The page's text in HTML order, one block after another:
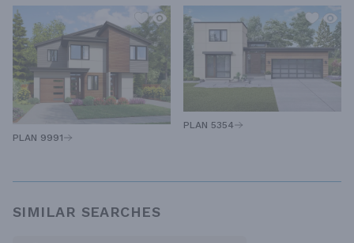
PLAN 9991
PLAN 5354
SIMILAR SEARCHES